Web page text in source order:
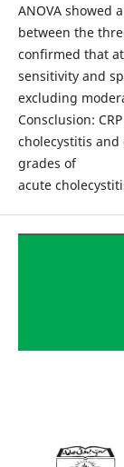
ANOVA showed
between the
confirmed that
sensitivity and
excluding
Consclusion:
cholecystitis
grades of
acute